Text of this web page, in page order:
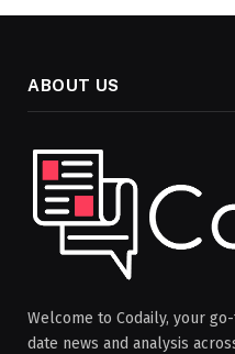
ABOUT US
Welcome to Codaily, your
date news and analysis